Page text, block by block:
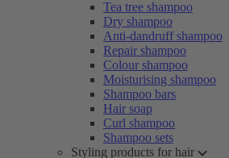
Tea tree shampoo
Dry shampoo
Anti-dandruff shampoo
Repair shampoo
Colour shampoo
Moisturising shampoo
Shampoo bars
Hair soap
Curl shampoo
Shampoo sets
Styling products for hair